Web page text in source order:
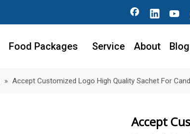
Food Packages Service About Blog
» Accept Customized Logo High Quality Sachet For
Accept